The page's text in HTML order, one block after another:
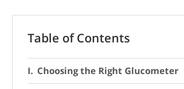
Table of Contents
Choosing the Right Glucometer